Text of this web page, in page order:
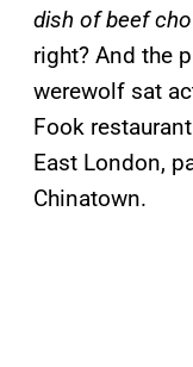
dish of beef
right? And the
werewolf sat
Fook
East London,
Chinatown.